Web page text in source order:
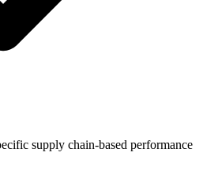
supply chain-based performance